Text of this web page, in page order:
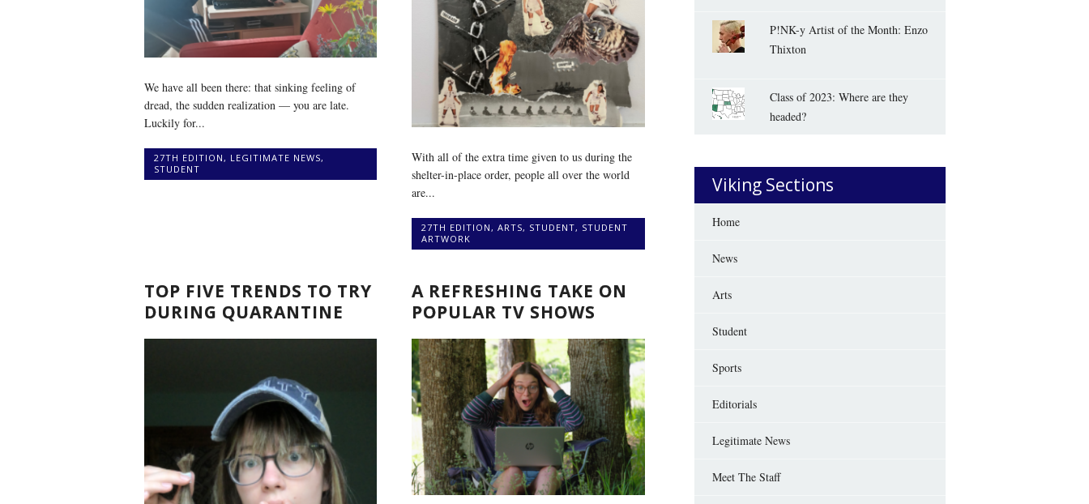
We have all been there: that sinking feeling of
dread, the sudden realization — you are late.
Luckily for...
27TH EDITION, LEGITIMATE NEWS,
STUDENT
With all of the extra time given to us during the
shelter-in-place order, people all over the world
are...
27TH EDITION,ARTS, STUDENT, STUDENT
ARTWORK
TOP FIVE TRENDS TO TRY
DURING QUARANTINE
A REFRESHING TAKE ON
POPULAR TV SHOWS
P!NK-y Artist of the Month: Enzo
Thixton
Class of 2023: Where are they
headed?
Viking Sections
Home
News
Arts
Student
Sports
Editorials
Legitimate News
Meet The Staff